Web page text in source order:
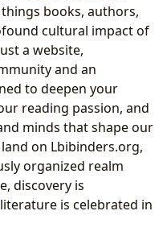
Inspirations, and
Works and Their
the Mind
Educational Value,
Habits for a Richer Life
and Discovery
Digital Libraries
and Archives
books, authors,
cultural impact of
a website,
and an
to deepen your
reading passion, and
minds that shape our
on Lbibinders.org,
organized realm
discovery is
is celebrated in